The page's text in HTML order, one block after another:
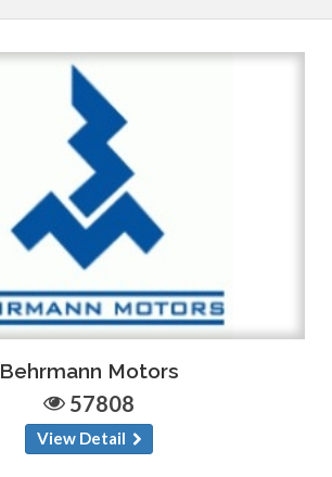
Behrmann Motors
57808
View Detail